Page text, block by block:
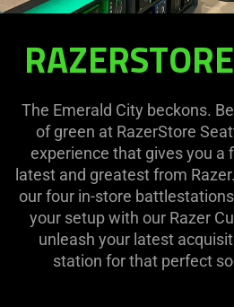
RAZERSTORE
SEATTLE
The Emerald City beckons.
of green at RazerStore
experience that gives you a
latest and greatest from
our four in-store
your setup with our Razer
unleash your latest
station for that perfect